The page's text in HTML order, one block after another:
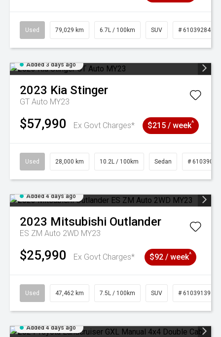
Used 79,029 km 6.7L / 100km SUV # 61039284
Added 3 days ago
2023 Kia Stinger
GT Auto MY23
$57,990 Ex Govt Charges* $215 / week^
Used 28,000 km 10.2L / 100km Sedan # 61039095
Added 4 days ago
2023 Mitsubishi Outlander
ES ZM Auto 2WD MY23
$25,990 Ex Govt Charges* $92 / week^
Used 47,462 km 7.5L / 100km SUV # 61039139
Added 4 days ago